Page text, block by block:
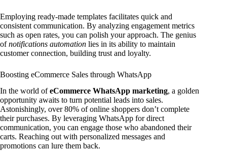
Employing ready-made templates facilitates quick and
consistent communication. By analyzing engagement metrics
such as open rates, you can polish your approach. The genius
ofnotifications automation lies in its ability to maintain
customer connection, building trust and loyalty.
Boosting eCommerce Sales through WhatsApp
In the world ofeCommerce WhatsApp marketing, a golden
opportunity awaits to turn potential leads into sales.
Astonishingly, over 80% of online shoppers don’t complete
their purchases. By leveraging WhatsApp for direct
communication, you can engage those who abandoned their
carts. Reaching out with personalized messages and
promotions can lure them back.